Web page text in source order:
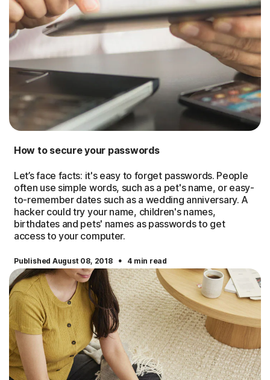
How to secure your passwords
Let’s face facts: it's easy to forget passwords. People
often use simple words, such as a pet's name, or easy-
to-remember dates such as a wedding anniversary. A
hacker could try your name, children's names,
birthdates and pets' names as passwords to get
access to your computer.
Published August 08, 2018 · 4 min read